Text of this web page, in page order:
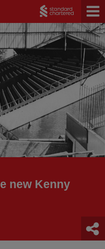
new Kenny